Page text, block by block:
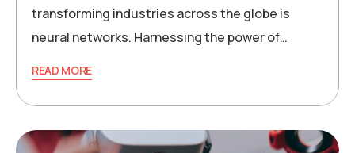
transforming industries across the globe is
neural networks. Harnessing the power of…
READ MORE